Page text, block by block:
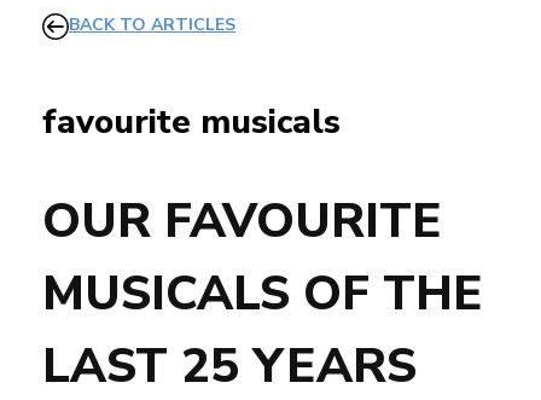
BACK TO ARTICLES
favourite musicals
OUR FAVOURITE
MUSICALS OF THE
LAST 25 YEARS